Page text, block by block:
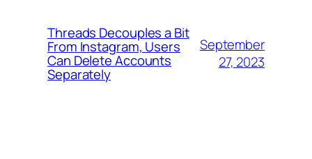
Threads Decouples a Bit
From Instagram, Users
Can Delete Accounts
Separately
September
27, 2023